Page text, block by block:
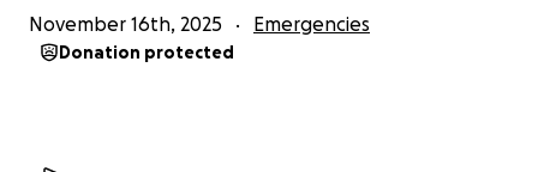
November 16th, 2025 Emergencies
Donation protected